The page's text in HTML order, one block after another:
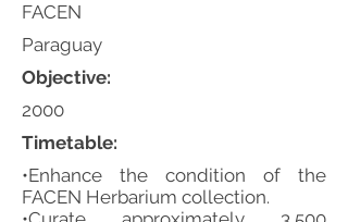
•Enhance the condition of the
FACEN Herbarium collection.
Objective:
Timetable:
FACEN
Paraguay
2000